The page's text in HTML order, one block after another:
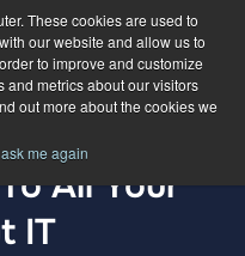
These cookies are used to
our website and allow us to
to improve and customize
metrics about our visitors
out more about the cookies we
me again
All Your
IT